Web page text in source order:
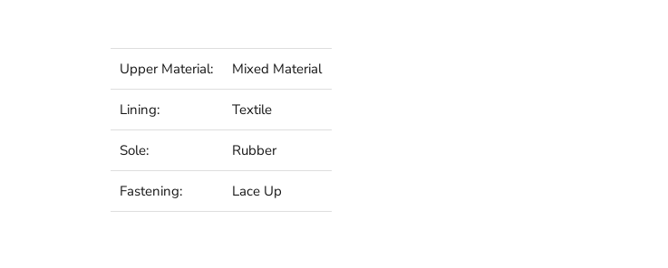
Upper Material: Mixed Material
Lining: Textile
Sole: Rubber
Fastening: Lace Up